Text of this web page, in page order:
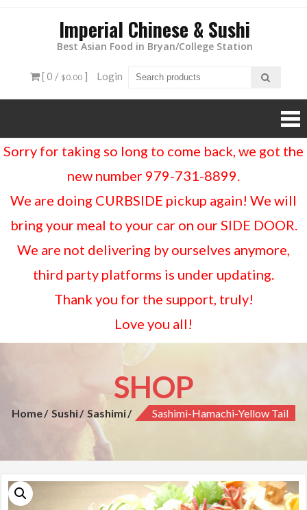
Imperial Chinese & Sushi
Best Asian Food in Bryan/College Station
[ 0 / $0.00] Login
Sorry for taking so long to come back, we got the
new number 979-731-8899.
We are doing CURBSIDE pickup again! We will
bring your meal to your car on our SIDE DOOR.
We are not delivering by ourselves anymore,
third party platforms is under updating.
Thank you for the support, truly!
Love you all!
SHOP
Home Sushi Sashimi Sashimi-Hamachi-Yellow Tail